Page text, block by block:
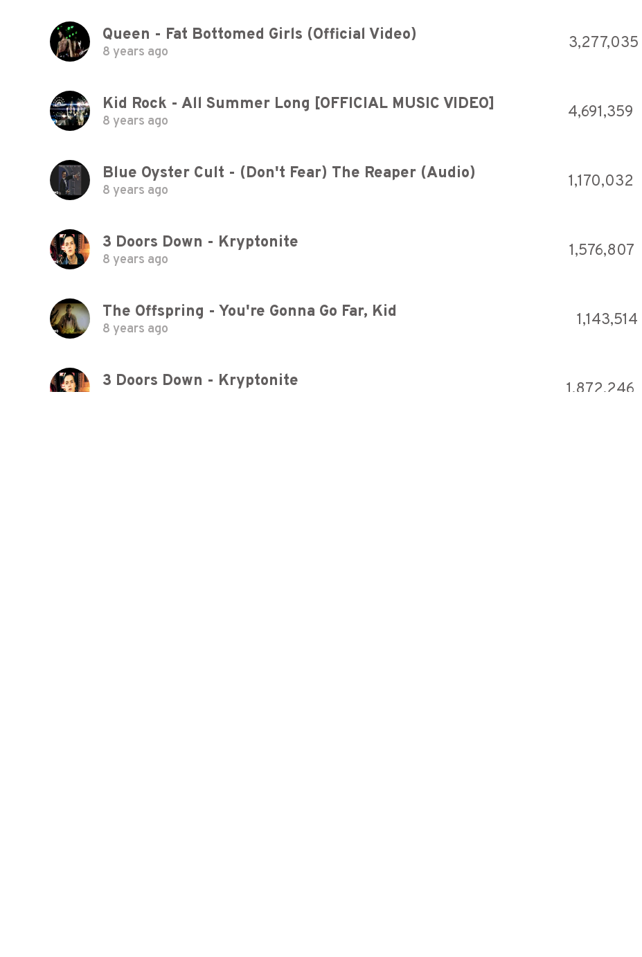
Queen - Fat Bottomed Girls (Official Video)
8 years ago 3,277,035
Kid Rock - All Summer Long [OFFICIAL MUSIC VIDEO]
8 years ago 4,691,359
Blue Oyster Cult - (Don't Fear) The Reaper (Audio)
8 years ago 1,170,032
3 Doors Down - Kryptonite
8 years ago 1,576,807
The Offspring - You're Gonna Go Far, Kid
8 years ago 1,143,514
3 Doors Down - Kryptonite 1,872,246